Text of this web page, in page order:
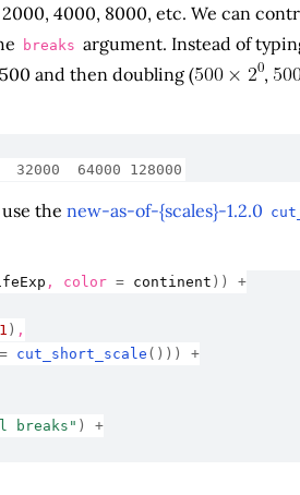
4000, 8000, etc. We can
breaks argument. Instead of
and then doubling (
,
64000 128000
the new-as-of-{scales}-1.2.0
, color = continent ) )
+
1 ) ,
= cut_short_scale ( ) ) )
+
breaks" )
+